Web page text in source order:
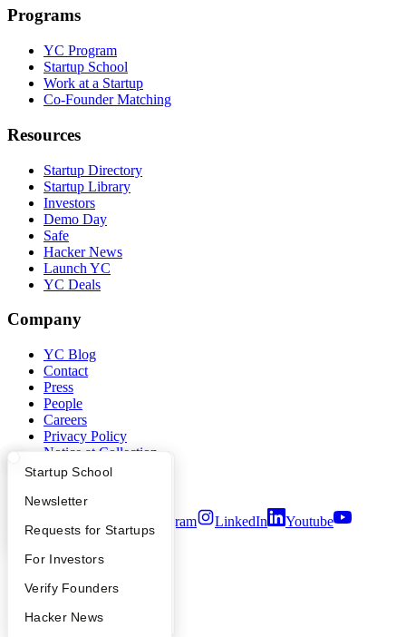
What Happens at YC?
Apply
YC Interview Guide
FAQ
People
YC Blog
Startup Directory
Founder Directory
Launch YC
Startup School
Newsletter
Requests for Startups
For Investors
Verify Founders
Hacker News
Programs
YC Program
Startup School
Work at a Startup
Co-Founder Matching
Resources
Startup Directory
Startup Library
Investors
Demo Day
Safe
Hacker News
Launch YC
YC Deals
Company
YC Blog
Contact
Press
People
Careers
Privacy Policy
Notice at Collection
Security
Instagram LinkedIn
Youtube
2026Y Combinator